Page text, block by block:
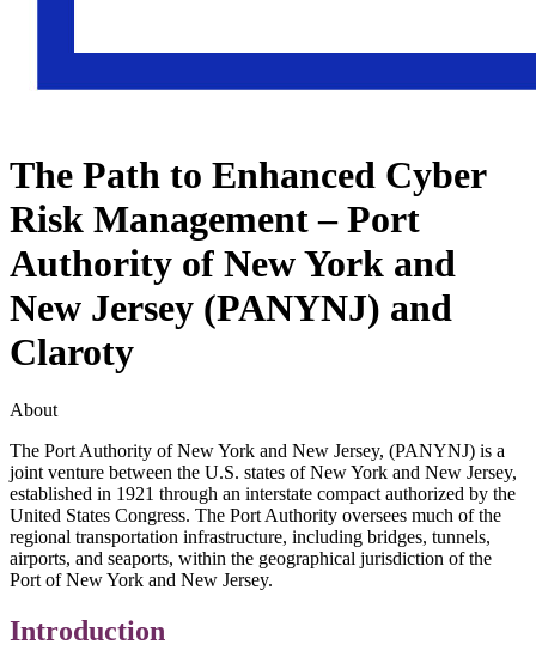
The Path to Enhanced Cyber
Risk Management – Port
Authority of New York and
New Jersey (PANYNJ) and
Claroty
About
The Port Authority of New York and New Jersey, (PANYNJ) is a
joint venture between the U.S. states of New York and New Jersey,
established in 1921 through an interstate compact authorized by the
United States Congress. The Port Authority oversees much of the
regional transportation infrastructure, including bridges, tunnels,
airports, and seaports, within the geographical jurisdiction of the
Port of New York and New Jersey.
Introduction